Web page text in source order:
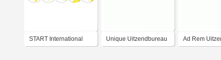
START International Unique Uitzendbureau Ad Rem